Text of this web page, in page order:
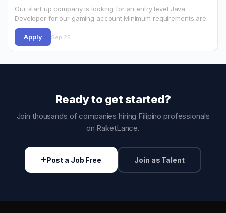
Our start up company is looking for an entry level Java
Developer for our gaming account.Minimum requirements are
the following:1. Strong understanding of computer science
concepts and object oriented design…
Apply Sep 25
Ready to get started?
Join thousands of companies hiring Filipino professionals
on RaketLance.
Post a Job Free Join as Talent